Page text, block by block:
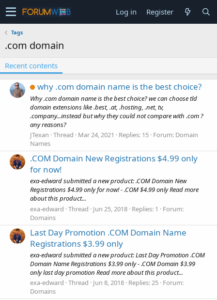
Log in Register
Tags
.com domain
Recent contents
why .com domain name is the best choice?
Why .com domain name is the best choice? we can choose tld
domain extensions like .best, .at, .hosting, .net, tv,
.company...instead but why they could not compare with .com ?
any reasons?
JTexan Thread Mar 24, 2021 Replies: 15 Forum: Domain
Names
.COM Domain New Registrations $4.99 only
for now!
exa-edward submitted a new product: .COM Domain New
Registrations $4.99 only for now! - .COM $4.99 only Read more
about this product...
exa-edward Thread Jun 25, 2018 Replies: 1
Forum:
Domains
Last Day Promotion .COM Domain Name
Registrations $3.99 only
exa-edward submitted a new product: Last Day Promotion .COM
Domain Name Registrations $3.99 only - .COM Domain $3.99
only last day promotion Read more about this product...
exa-edward Thread Jun 8, 2018 Replies: 25 Forum:
Domains